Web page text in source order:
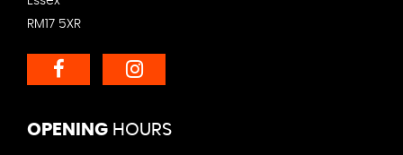
RM17 5XR
OPENING HOURS